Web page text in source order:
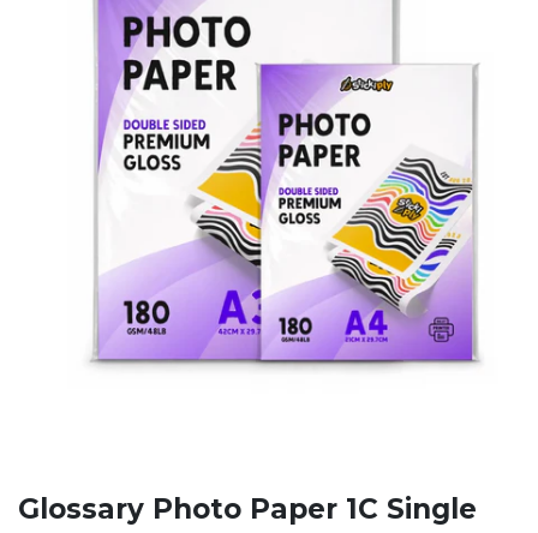
Glossary Photo Paper 1C Single